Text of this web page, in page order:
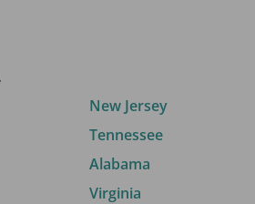
New Jersey
Tennessee
Alabama
Virginia